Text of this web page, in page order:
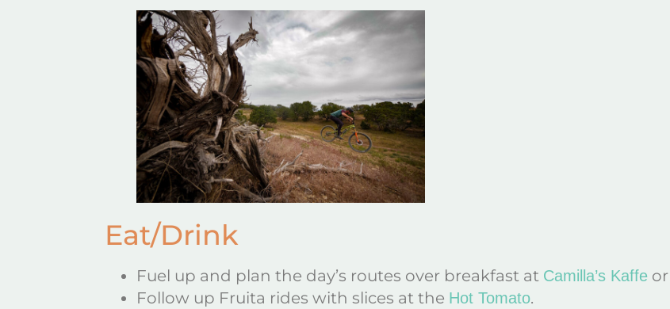
Eat/Drink
Fuel up and plan the day’s routes over breakfast at Camilla’s Kaffe or
Follow up Fruita rides with slices at the Hot Tomato.